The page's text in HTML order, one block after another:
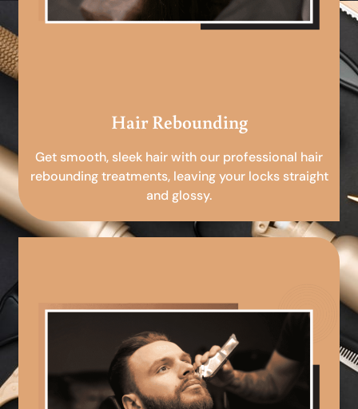
Hair Rebounding
Get smooth, sleek hair with our professional hair
rebounding treatments, leaving your locks straight
and glossy.